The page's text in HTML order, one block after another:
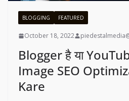
BLOGGING FEATURED
October 18, 2022
Blogger है या
Image SEO
Kare